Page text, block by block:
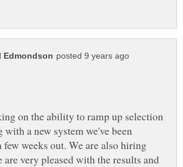
on the ability to ramp up selection
a new system we've been
weeks out. We are also hiring
are very pleased with the results and